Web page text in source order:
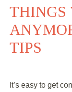
THINGS
TIPS
It’s easy to get